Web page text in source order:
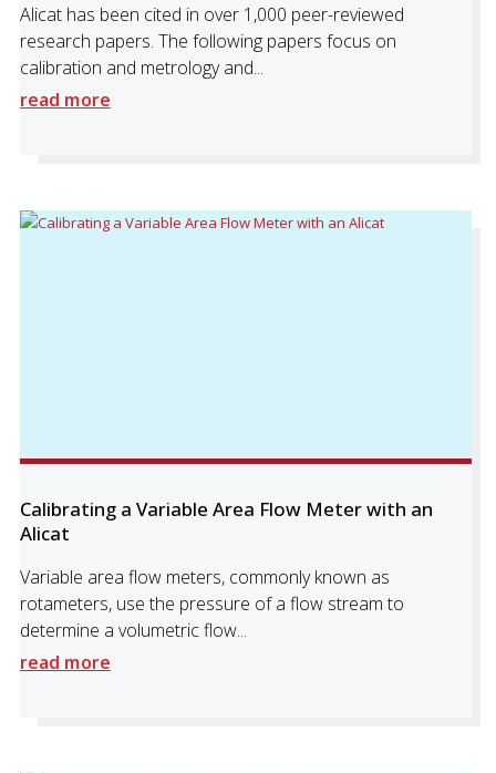
Alicat has been cited in over 1,000 peer-reviewed
research papers. The following papers focus on
calibration and metrology and...
read more
Calibrating a Variable Area Flow Meter with an
Alicat
Variable area flow meters, commonly known as
rotameters, use the pressure of a flow stream to
determine a volumetric flow...
read more